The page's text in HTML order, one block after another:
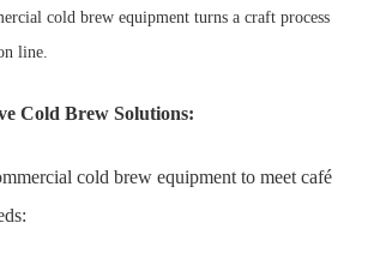
cold brew equipment turns a craft process
line.
Cold Brew Solutions:
cold brew equipment to meet café